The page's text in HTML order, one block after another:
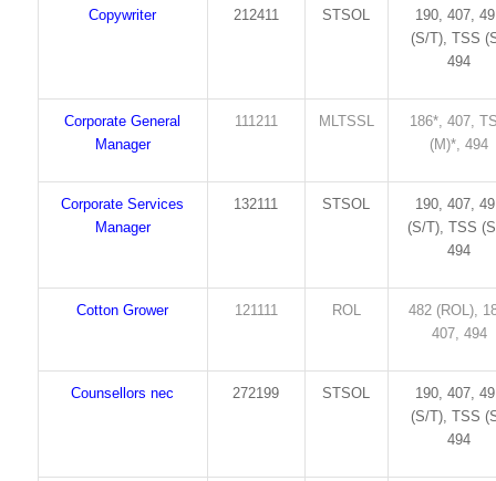
Copywriter 212411 STSOL
190, 407,
(S/T), TSS
494
Corporate General
Manager
111211 MLTSSL
186*, 407,
(M)*, 494
Corporate Services
Manager
132111 STSOL
190, 407,
(S/T), TSS
494
Cotton Grower 121111 ROL
482 (ROL),
407, 494
Counsellors nec 272199 STSOL
190, 407,
(S/T), TSS
494